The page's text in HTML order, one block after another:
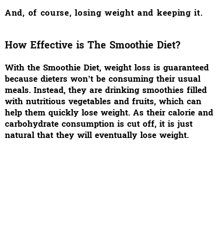
And, of course, losing weight and keeping it.
How Effective is The Smoothie Diet?
With the Smoothie Diet, weight loss is guaranteed
because dieters won’t be consuming their usual
meals. Instead, they are drinking smoothies filled
with nutritious vegetables and fruits, which can
help them quickly lose weight. As their calorie and
carbohydrate consumption is cut off, it is just
natural that they will eventually lose weight.